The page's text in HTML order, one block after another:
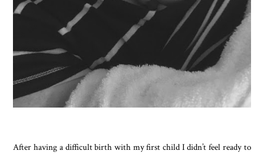
After having a difficult birth with my first child I didn’t feel ready to